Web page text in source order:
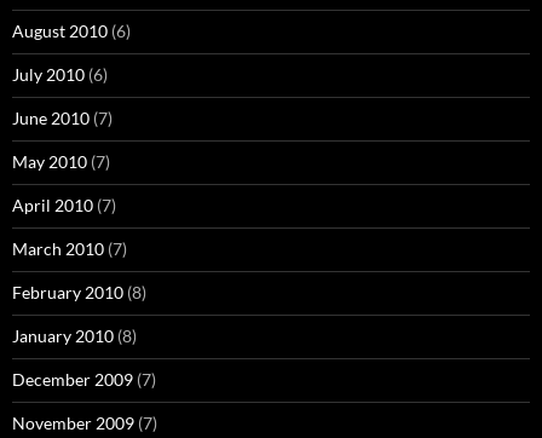
August 2010 (6)
July 2010 (6)
June 2010 (7)
May 2010 (7)
April 2010 (7)
March 2010 (7)
February 2010 (8)
January 2010 (8)
December 2009 (7)
November 2009 (7)